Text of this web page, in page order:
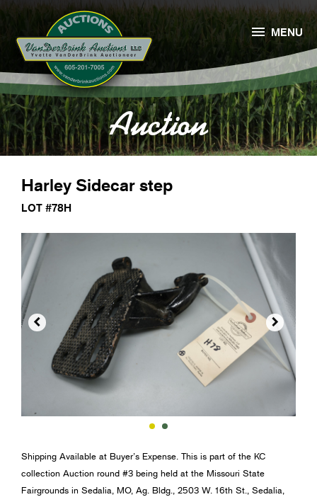
Auction
 MENU
Harley Sidecar step
LOT #78H
 
Shipping Available at Buyer’s Expense. This is part of the KC
collection Auction round #3 being held at the Missouri State
Fairgrounds in Sedalia, MO, Ag. Bldg., 2503 W. 16th St., Sedalia,